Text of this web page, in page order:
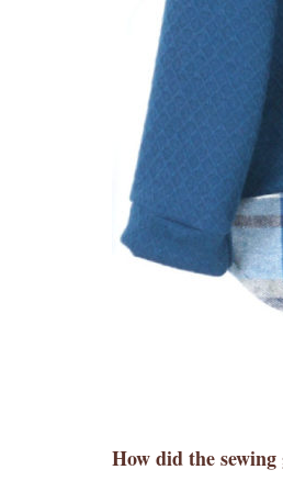
How did the sewing